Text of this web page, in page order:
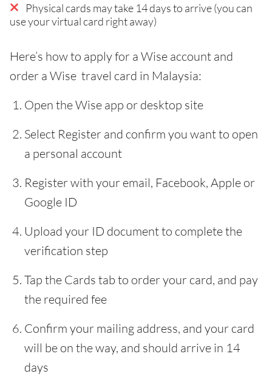
Physical cards may take 14 days to arrive (you can
use your virtual card right away)
Here’s how to apply for a Wise account and
order a Wise travel card in Malaysia:
Open the Wise app or desktop site
Select Register and confirm you want to open
a personal account
Register with your email, Facebook, Apple or
Google ID
Upload your ID document to complete the
verification step
Tap the Cards tab to order your card, and pay
the required fee
Confirm your mailing address, and your card
will be on the way, and should arrive in 14
days